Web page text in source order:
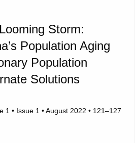
Storm:
Population Aging
Population
Solutions
1 • Issue 1 • August 2022 • 121–127